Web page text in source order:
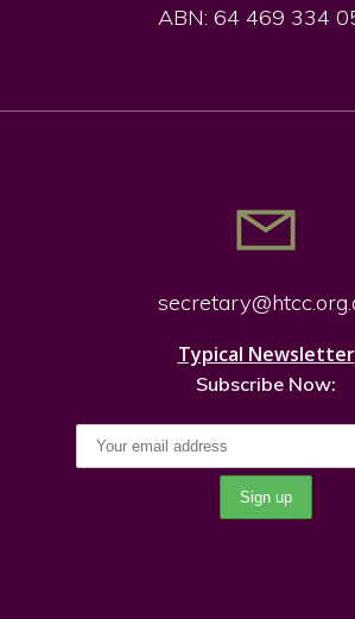
ABN: 64 469 334
secretary@htcc.org.
Typical Newsletter
Subscribe Now: